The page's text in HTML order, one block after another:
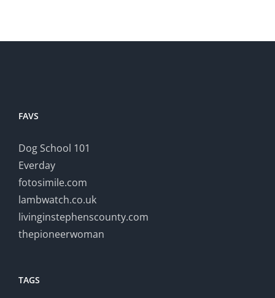
FAVS
Dog School 101
Everday
fotosimile.com
lambwatch.co.uk
livinginstephenscounty.com
thepioneerwoman
TAGS